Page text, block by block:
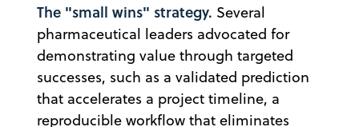
The "small wins" strategy. Several
pharmaceutical leaders advocated for
demonstrating value through targeted
successes, such as a validated prediction
that accelerates a project timeline, a
reproducible workflow that eliminates